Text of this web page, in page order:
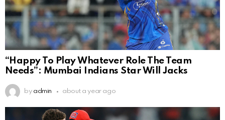
“Happy To Play Whatever Role The Team
Needs”: Mumbai Indians Star Will Jacks
by admin about a year ago